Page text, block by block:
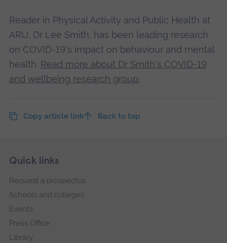
Reader in Physical Activity and Public Health at
ARU, Dr Lee Smith, has been leading research
on COVID-19's impact on behaviour and mental
health. Read more about Dr Smith's COVID-19
and wellbeing research group.
Copy article link Back to top
Footer
Skip
navigation
Quick links
Request a prospectus
Schools and colleges
Events
Press Office
Library